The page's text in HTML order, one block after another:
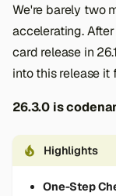
We're barely two
accelerating.
card release in
into this release it
26.3.0 is
Highlights
One-Step